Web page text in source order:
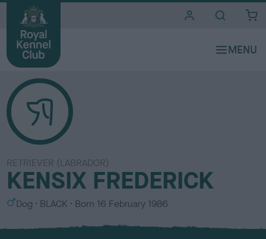
RETRIEVER (LABRADOR)
KENSIX FREDERICK
S
x
Dog
C
l
BLACK Born 16 February 1986